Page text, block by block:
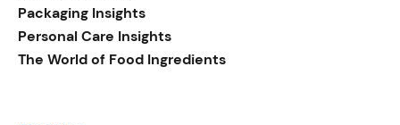
Packaging Insights
Personal Care Insights
The World of Food Ingredients